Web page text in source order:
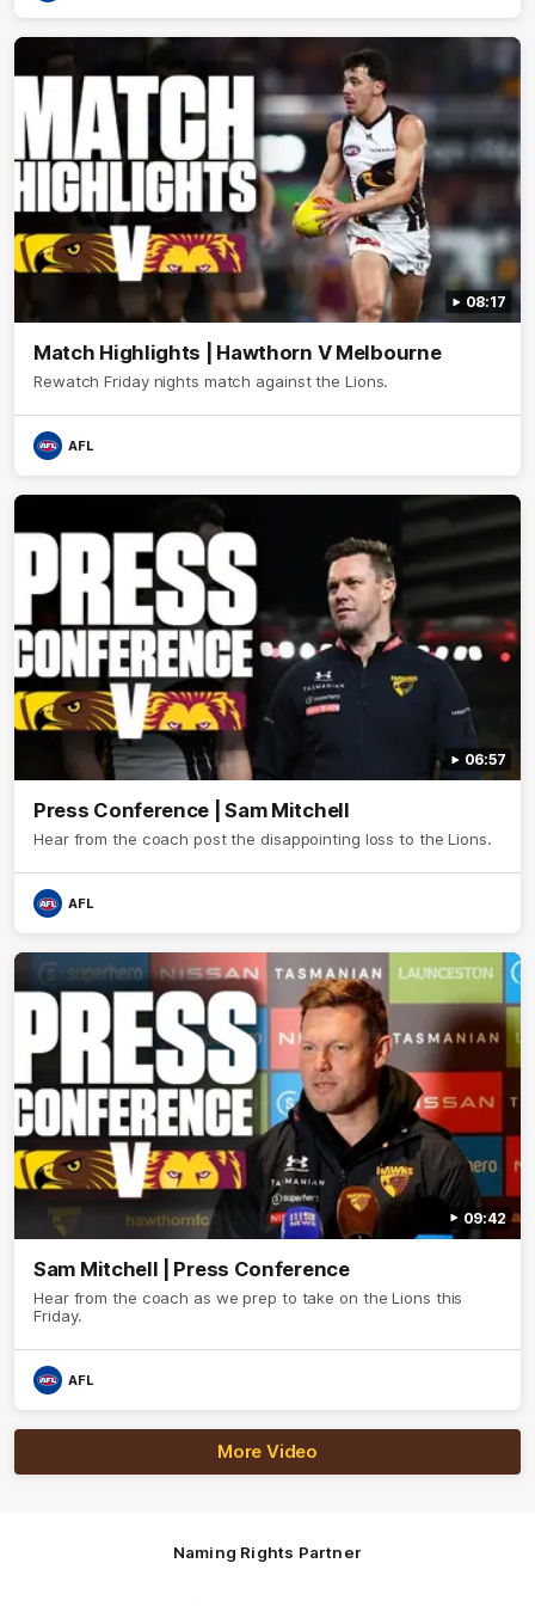
08:17
Match Highlights | Hawthorn V Melbourne
Rewatch Friday nights match against the Lions.
AFL
06:57
Press Conference | Sam Mitchell
Hear from the coach post the disappointing loss to the Lions.
AFL
09:42
Sam Mitchell | Press Conference
Hear from the coach as we prep to take on the Lions this
Friday.
AFL
More Video
Naming Rights Partner